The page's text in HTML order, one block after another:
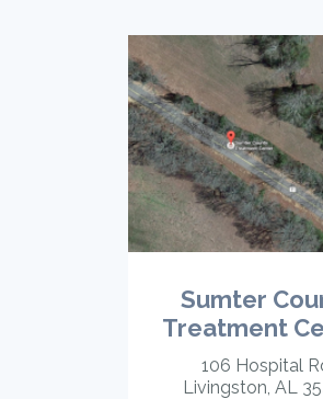
Sumter
Treatment
106 Hospital
Livingston, AL